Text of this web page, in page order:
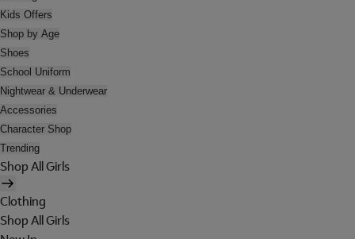
Kids Offers
Shop by Age
Shoes
School Uniform
Nightwear & Underwear
Accessories
Character Shop
Trending
Shop All Girls
Clothing
Shop All Girls